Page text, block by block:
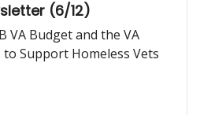
(6/12)
VA Budget and the VA
Support Homeless Vets